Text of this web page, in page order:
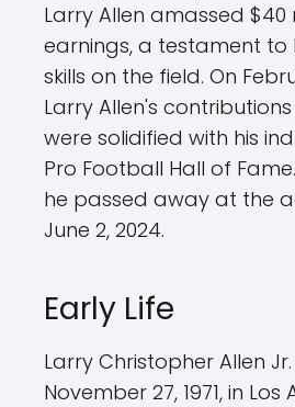
Larry Allen amassed $40
earnings, a testament to
skills on the field. On
Larry Allen's
were solidified with his
Pro Football Hall of
he passed away at the
June 2, 2024.
Early Life
Larry Christopher Allen
November 27, 1971, in Los